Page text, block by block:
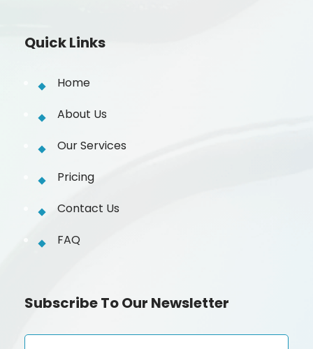
Quick Links
Home
About Us
Our Services
Pricing
Contact Us
FAQ
Subscribe To Our Newsletter